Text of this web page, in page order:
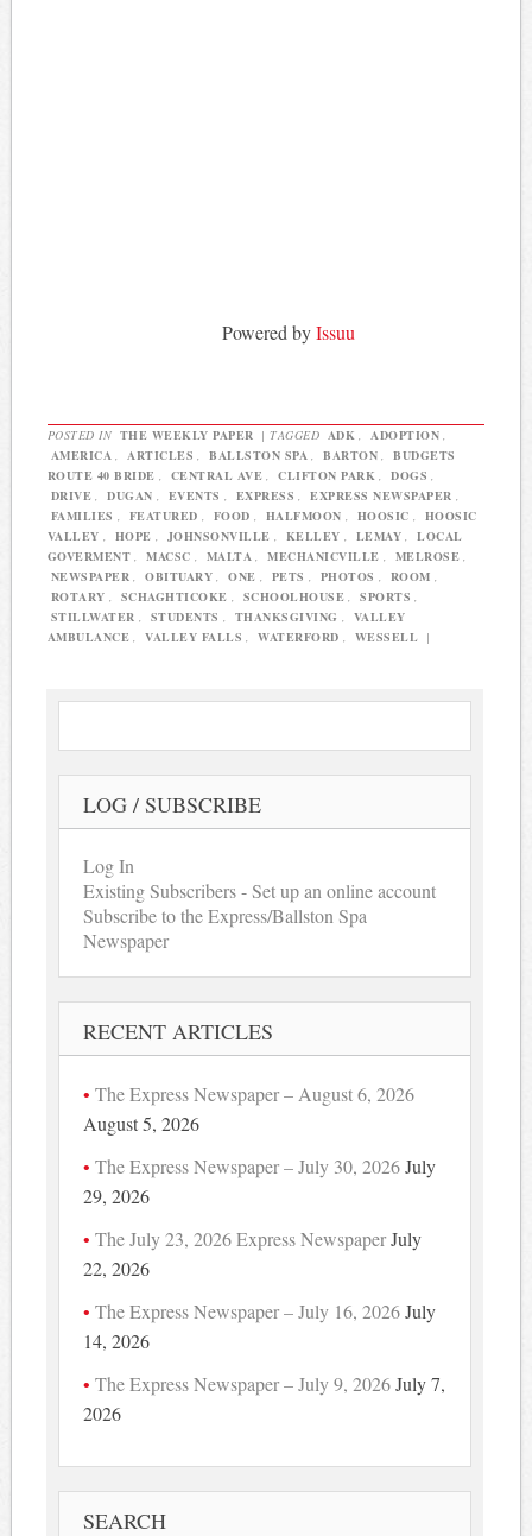
Powered byIssuu
POSTED IN THE WEEKLY PAPER | TAGGED ADK ADOPTION
AMERICA
ARTICLES BALLSTON SPA BARTON
BUDGETS
ROUTE 40 BRIDE
CENTRAL AVE CLIFTON PARK DOGS
DRIVE
DUGAN EVENTS EXPRESS EXPRESS NEWSPAPER
FAMILIES
FEATURED FOOD HALFMOON HOOSIC
HOOSIC
VALLEY
HOPE JOHNSONVILLE KELLEY LEMAY
LOCAL
GOVERMENT
MACSC MALTA MECHANICVILLE MELROSE
NEWSPAPER
OBITUARY ONE PETS PHOTOS ROOM
ROTARY
SCHAGHTICOKE SCHOOLHOUSE SPORTS
STILLWATER
STUDENTS THANKSGIVING
VALLEY
AMBULANCE
VALLEY FALLS WATERFORD WESSELL |
LOG / SUBSCRIBE
Log In
Existing Subscribers - Set up an online account
Subscribe to the Express/Ballston Spa
Newspaper
RECENT ARTICLES
The Express Newspaper – August 6, 2026
August 5, 2026
The Express Newspaper – July 30, 2026 July
29, 2026
The July 23, 2026 Express NewspaperJuly
22, 2026
The Express Newspaper – July 16, 2026 July
14, 2026
The Express Newspaper – July 9, 2026 July 7,
2026
SEARCH